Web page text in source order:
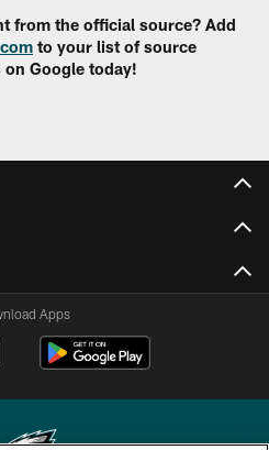
from the official source? Add
to your list of source
on Google today!
Apps